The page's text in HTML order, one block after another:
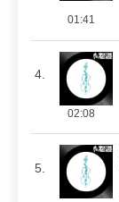
01:41
4.
02:08
5.